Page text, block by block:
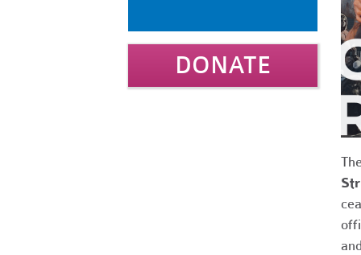
DONATE